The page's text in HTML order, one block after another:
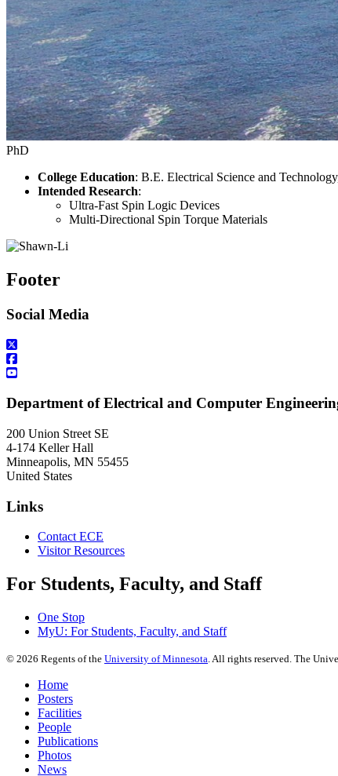
PhD
College Education: B.E. Electrical Science and
Intended Research:
Ultra-Fast Spin Logic Devices
Multi-Directional Spin Torque Materials
Footer
Social Media
Department of Electrical and Computer
200 Union Street SE
4-174 Keller Hall
Minneapolis, MN 55455
United States
Links
Contact ECE
Visitor Resources
For Students, Faculty, and Staff
One Stop
MyU: For Students, Faculty, and Staff
© 2026 Regents of the University of Minnesota. All rights reserved. The
Home
Posters
Facilities
People
Publications
Photos
News